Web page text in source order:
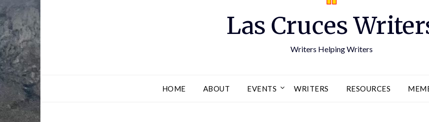
Las Cruces
Writers Helping Writers
HOME ABOUT EVENTS WRITERS RESOURCES